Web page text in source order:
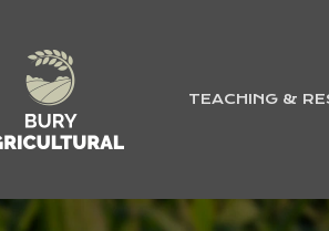
TEACHING &